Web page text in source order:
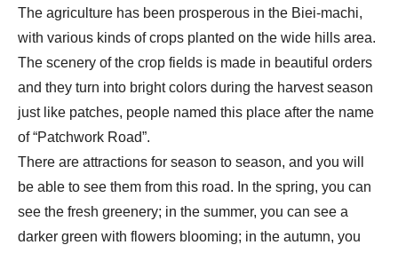
The agriculture has been prosperous in the Biei-machi,
with various kinds of crops planted on the wide hills area.
The scenery of the crop fields is made in beautiful orders
and they turn into bright colors during the harvest season
just like patches, people named this place after the name
of “Patchwork Road”.
There are attractions for season to season, and you will
be able to see them from this road. In the spring, you can
see the fresh greenery; in the summer, you can see a
darker green with flowers blooming; in the autumn, you